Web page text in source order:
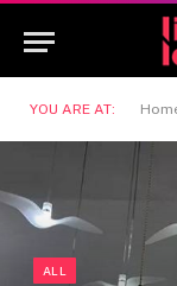
YOU ARE AT:
ALL